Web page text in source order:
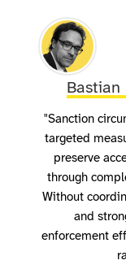
Bastian
"Sanction
targeted
preserve
through
Without
and
enforcement